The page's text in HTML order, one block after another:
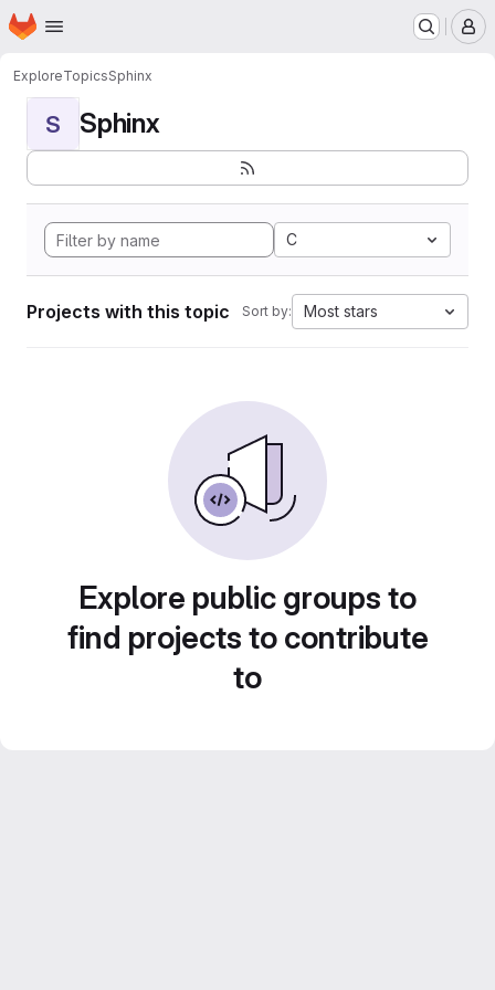
Skip to main content
Homepage
ExploreTopicsSphinx
S Sphinx
C
Projects with this topic Sort by: Most stars
Explore public groups to
find projects to contribute
to